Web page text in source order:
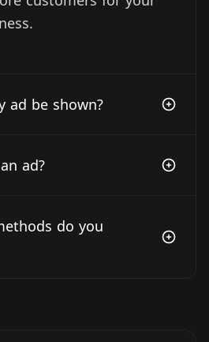
ad be shown?
ad?
do you